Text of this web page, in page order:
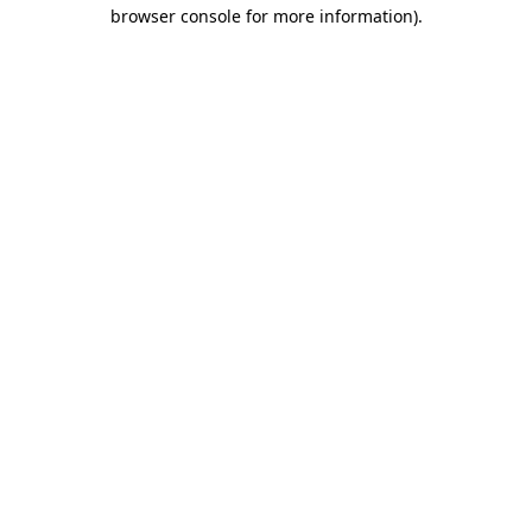
browser console for more information).